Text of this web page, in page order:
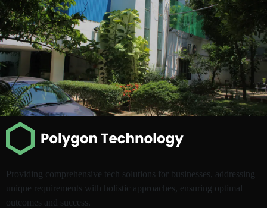
Providing comprehensive tech solutions for businesses, addressing
unique requirements with holistic approaches, ensuring optimal
outcomes and success.